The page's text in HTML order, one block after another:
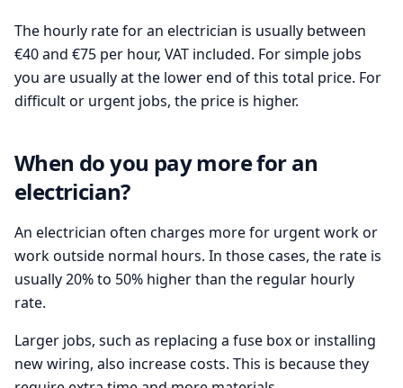
The hourly rate for an electrician is usually between
€40 and €75 per hour, VAT included. For simple jobs
you are usually at the lower end of this total price. For
difficult or urgent jobs, the price is higher.
When do you pay more for an
electrician?
An electrician often charges more for urgent work or
work outside normal hours. In those cases, the rate is
usually 20% to 50% higher than the regular hourly
rate.
Larger jobs, such as replacing a fuse box or installing
new wiring, also increase costs. This is because they